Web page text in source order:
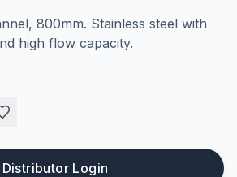
800mm. Stainless steel with
high flow capacity.
Distributor Login